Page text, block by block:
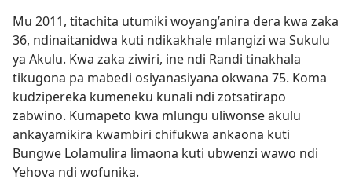
Mu 2011, titachita utumiki woyang’anira dera kwa zaka
36, ndinaitanidwa kuti ndikakhale mlangizi wa Sukulu
ya Akulu. Kwa zaka ziwiri, ine ndi Randi tinakhala
tikugona pa mabedi osiyanasiyana okwana 75. Koma
kudzipereka kumeneku kunali ndi zotsatirapo
zabwino. Kumapeto kwa mlungu uliwonse akulu
ankayamikira kwambiri chifukwa ankaona kuti
Bungwe Lolamulira limaona kuti ubwenzi wawo ndi
Yehova ndi wofunika.